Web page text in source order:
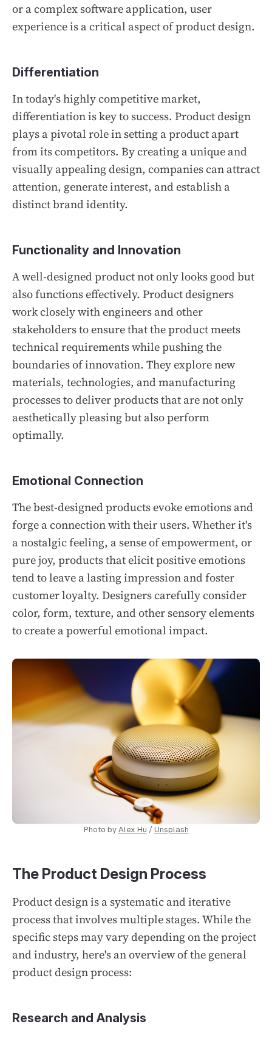
or a complex software application, user
experience is a critical aspect of product design.
Differentiation
In today's highly competitive market,
differentiation is key to success. Product design
plays a pivotal role in setting a product apart
from its competitors. By creating a unique and
visually appealing design, companies can attract
attention, generate interest, and establish a
distinct brand identity.
Functionality and Innovation
A well-designed product not only looks good but
also functions effectively. Product designers
work closely with engineers and other
stakeholders to ensure that the product meets
technical requirements while pushing the
boundaries of innovation. They explore new
materials, technologies, and manufacturing
processes to deliver products that are not only
aesthetically pleasing but also perform
optimally.
Emotional Connection
The best-designed products evoke emotions and
forge a connection with their users. Whether it's
a nostalgic feeling, a sense of empowerment, or
pure joy, products that elicit positive emotions
tend to leave a lasting impression and foster
customer loyalty. Designers carefully consider
color, form, texture, and other sensory elements
to create a powerful emotional impact.
Photo by Alex Hu / Unsplash
The Product Design Process
Product design is a systematic and iterative
process that involves multiple stages. While the
specific steps may vary depending on the project
and industry, here's an overview of the general
product design process:
Research and Analysis